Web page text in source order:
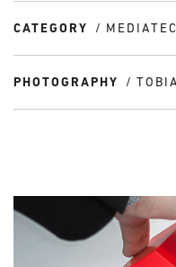
CATEGORY
PHOTOGRAPHY